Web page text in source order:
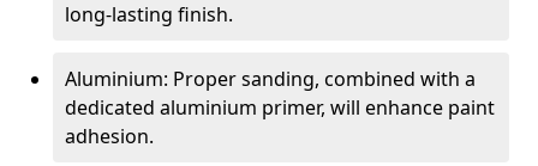
long-lasting finish.
Aluminium: Proper sanding, combined with a
dedicated aluminium primer, will enhance paint
adhesion.